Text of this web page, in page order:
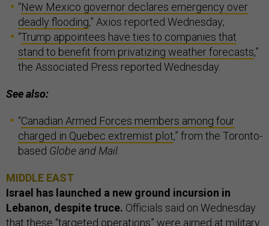
“New Mexico governor declares emergency over
deadly flooding,” Axios reported Wednesday;
“Trump appointees have ties to companies that
stand to benefit from privatizing weather forecasts,”
the Associated Press reported Wednesday.
See also:
“Canadian Armed Forces members among four
charged in Quebec extremist plot,” from the Toronto-
based Globe and Mail.
MIDDLE EAST
Israel has launched a new ground incursion in
Lebanon, despite truce. Officials said on Wednesday
that these “targeted operations” were aimed at military